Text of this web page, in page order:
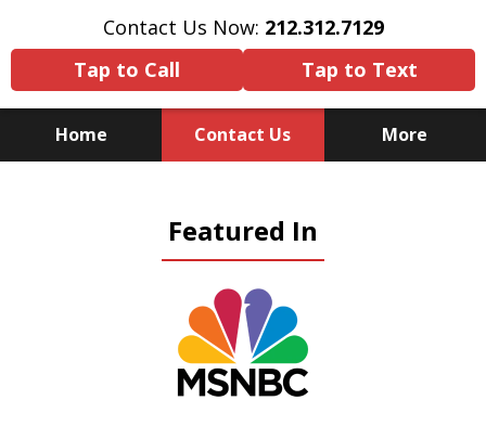
Contact Us Now: 212.312.7129
Tap to Call
Tap to Text
Home Contact Us More
Substitute for Experience,
Knowledge & Advocacy
Featured In